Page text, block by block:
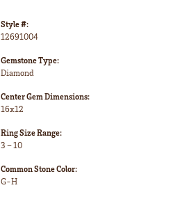
Style #:
12691004
Gemstone Type:
Diamond
Center Gem Dimensions:
16x12
Ring Size Range:
3 – 10
Common Stone Color:
G-H